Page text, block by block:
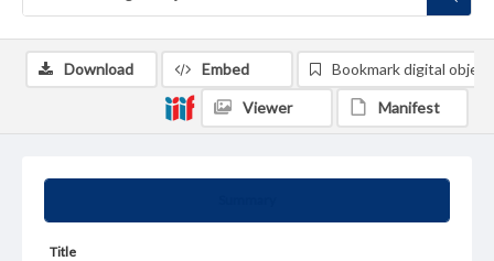
Title
Download Embed Bookmark digital object
Viewer Manifest